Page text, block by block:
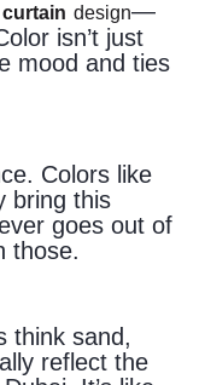
curtain design—
isn’t just
mood and ties
Colors like
bring this
goes out of
those.
think sand,
reflect the